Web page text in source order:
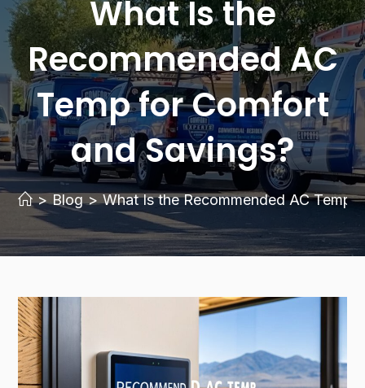
What Is the
Recommended AC
Temp for Comfort
and Savings?
> Blog > What Is the Recommended AC Temp